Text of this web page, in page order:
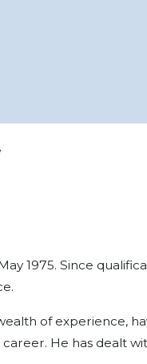
1975. Since
of experience,
career. He has dealt